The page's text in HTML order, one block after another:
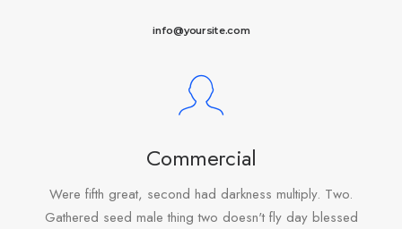
info@yoursite.com
Commercial
Were fifth great, second had darkness multiply. Two.
Gathered seed male thing two doesn't fly day blessed